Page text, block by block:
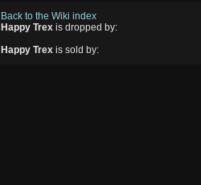
Back to the Wiki index
Happy Trex is dropped by:
Happy Trex is sold by: